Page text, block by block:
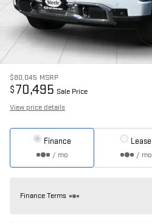
$80,045 MSRP
$70,495 Sale Price
View price details
Finance
/ mo
Lease
/ mo
Finance Terms